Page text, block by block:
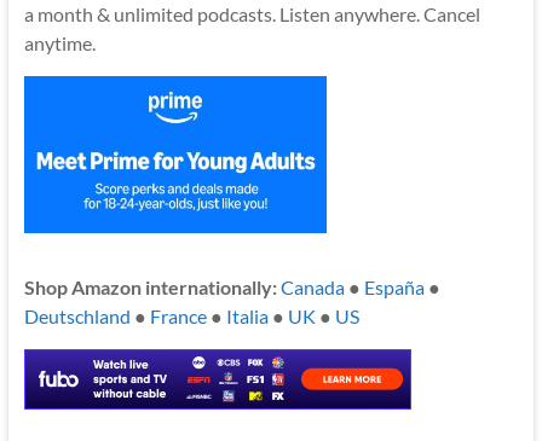
a month & unlimited podcasts. Listen anywhere. Cancel
anytime.
Shop Amazon internationally:Canada● España●
Deutschland ● France● Italia● UK ● US